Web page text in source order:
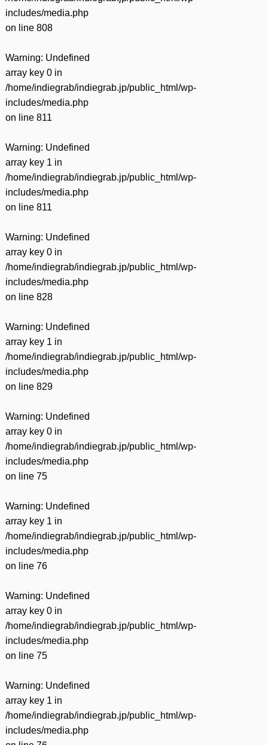
includes/media.php
on line 808
Warning: Undefined
array key 0 in
/home/indiegrab/indiegrab.jp/public_html/wp-
includes/media.php
on line 811
Warning: Undefined
array key 1 in
/home/indiegrab/indiegrab.jp/public_html/wp-
includes/media.php
on line 811
Warning: Undefined
array key 0 in
/home/indiegrab/indiegrab.jp/public_html/wp-
includes/media.php
on line 828
Warning: Undefined
array key 1 in
/home/indiegrab/indiegrab.jp/public_html/wp-
includes/media.php
on line 829
Warning: Undefined
array key 0 in
/home/indiegrab/indiegrab.jp/public_html/wp-
includes/media.php
on line 75
Warning: Undefined
array key 1 in
/home/indiegrab/indiegrab.jp/public_html/wp-
includes/media.php
on line 76
Warning: Undefined
array key 0 in
/home/indiegrab/indiegrab.jp/public_html/wp-
includes/media.php
on line 75
Warning: Undefined
array key 1 in
/home/indiegrab/indiegrab.jp/public_html/wp-
includes/media.php